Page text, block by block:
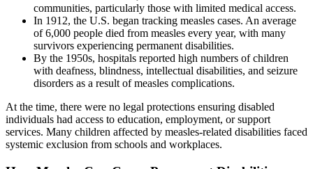
communities, particularly those with limited medical access.
In 1912, the U.S. began tracking measles cases. An average
of 6,000 people died from measles every year, with many
survivors experiencing permanent disabilities.
By the 1950s, hospitals reported high numbers of children
with deafness, blindness, intellectual disabilities, and seizure
disorders as a result of measles complications.
At the time, there were no legal protections ensuring disabled
individuals had access to education, employment, or support
services. Many children affected by measles-related disabilities faced
systemic exclusion from schools and workplaces.